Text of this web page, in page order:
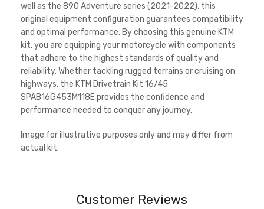
well as the 890 Adventure series (2021-2022), this
original equipment configuration guarantees compatibility
and optimal performance. By choosing this genuine KTM
kit, you are equipping your motorcycle with components
that adhere to the highest standards of quality and
reliability. Whether tackling rugged terrains or cruising on
highways, the KTM Drivetrain Kit 16/45
SPAB16G453M118E provides the confidence and
performance needed to conquer any journey.
Image for illustrative purposes only and may differ from
actual kit.
Customer Reviews